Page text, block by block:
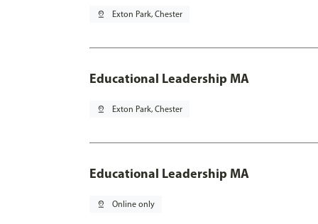
pin_drop Exton Park, Chester
Educational Leadership MA
pin_drop Exton Park, Chester
Educational Leadership MA
pin_drop Online only